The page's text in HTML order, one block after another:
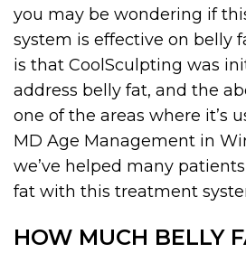
you may be wondering if
system is effective on belly
is that CoolSculpting was
address belly fat, and the
one of the areas where it’s
MD Age Management in
we’ve helped many
fat with this treatment
HOW MUCH BELLY